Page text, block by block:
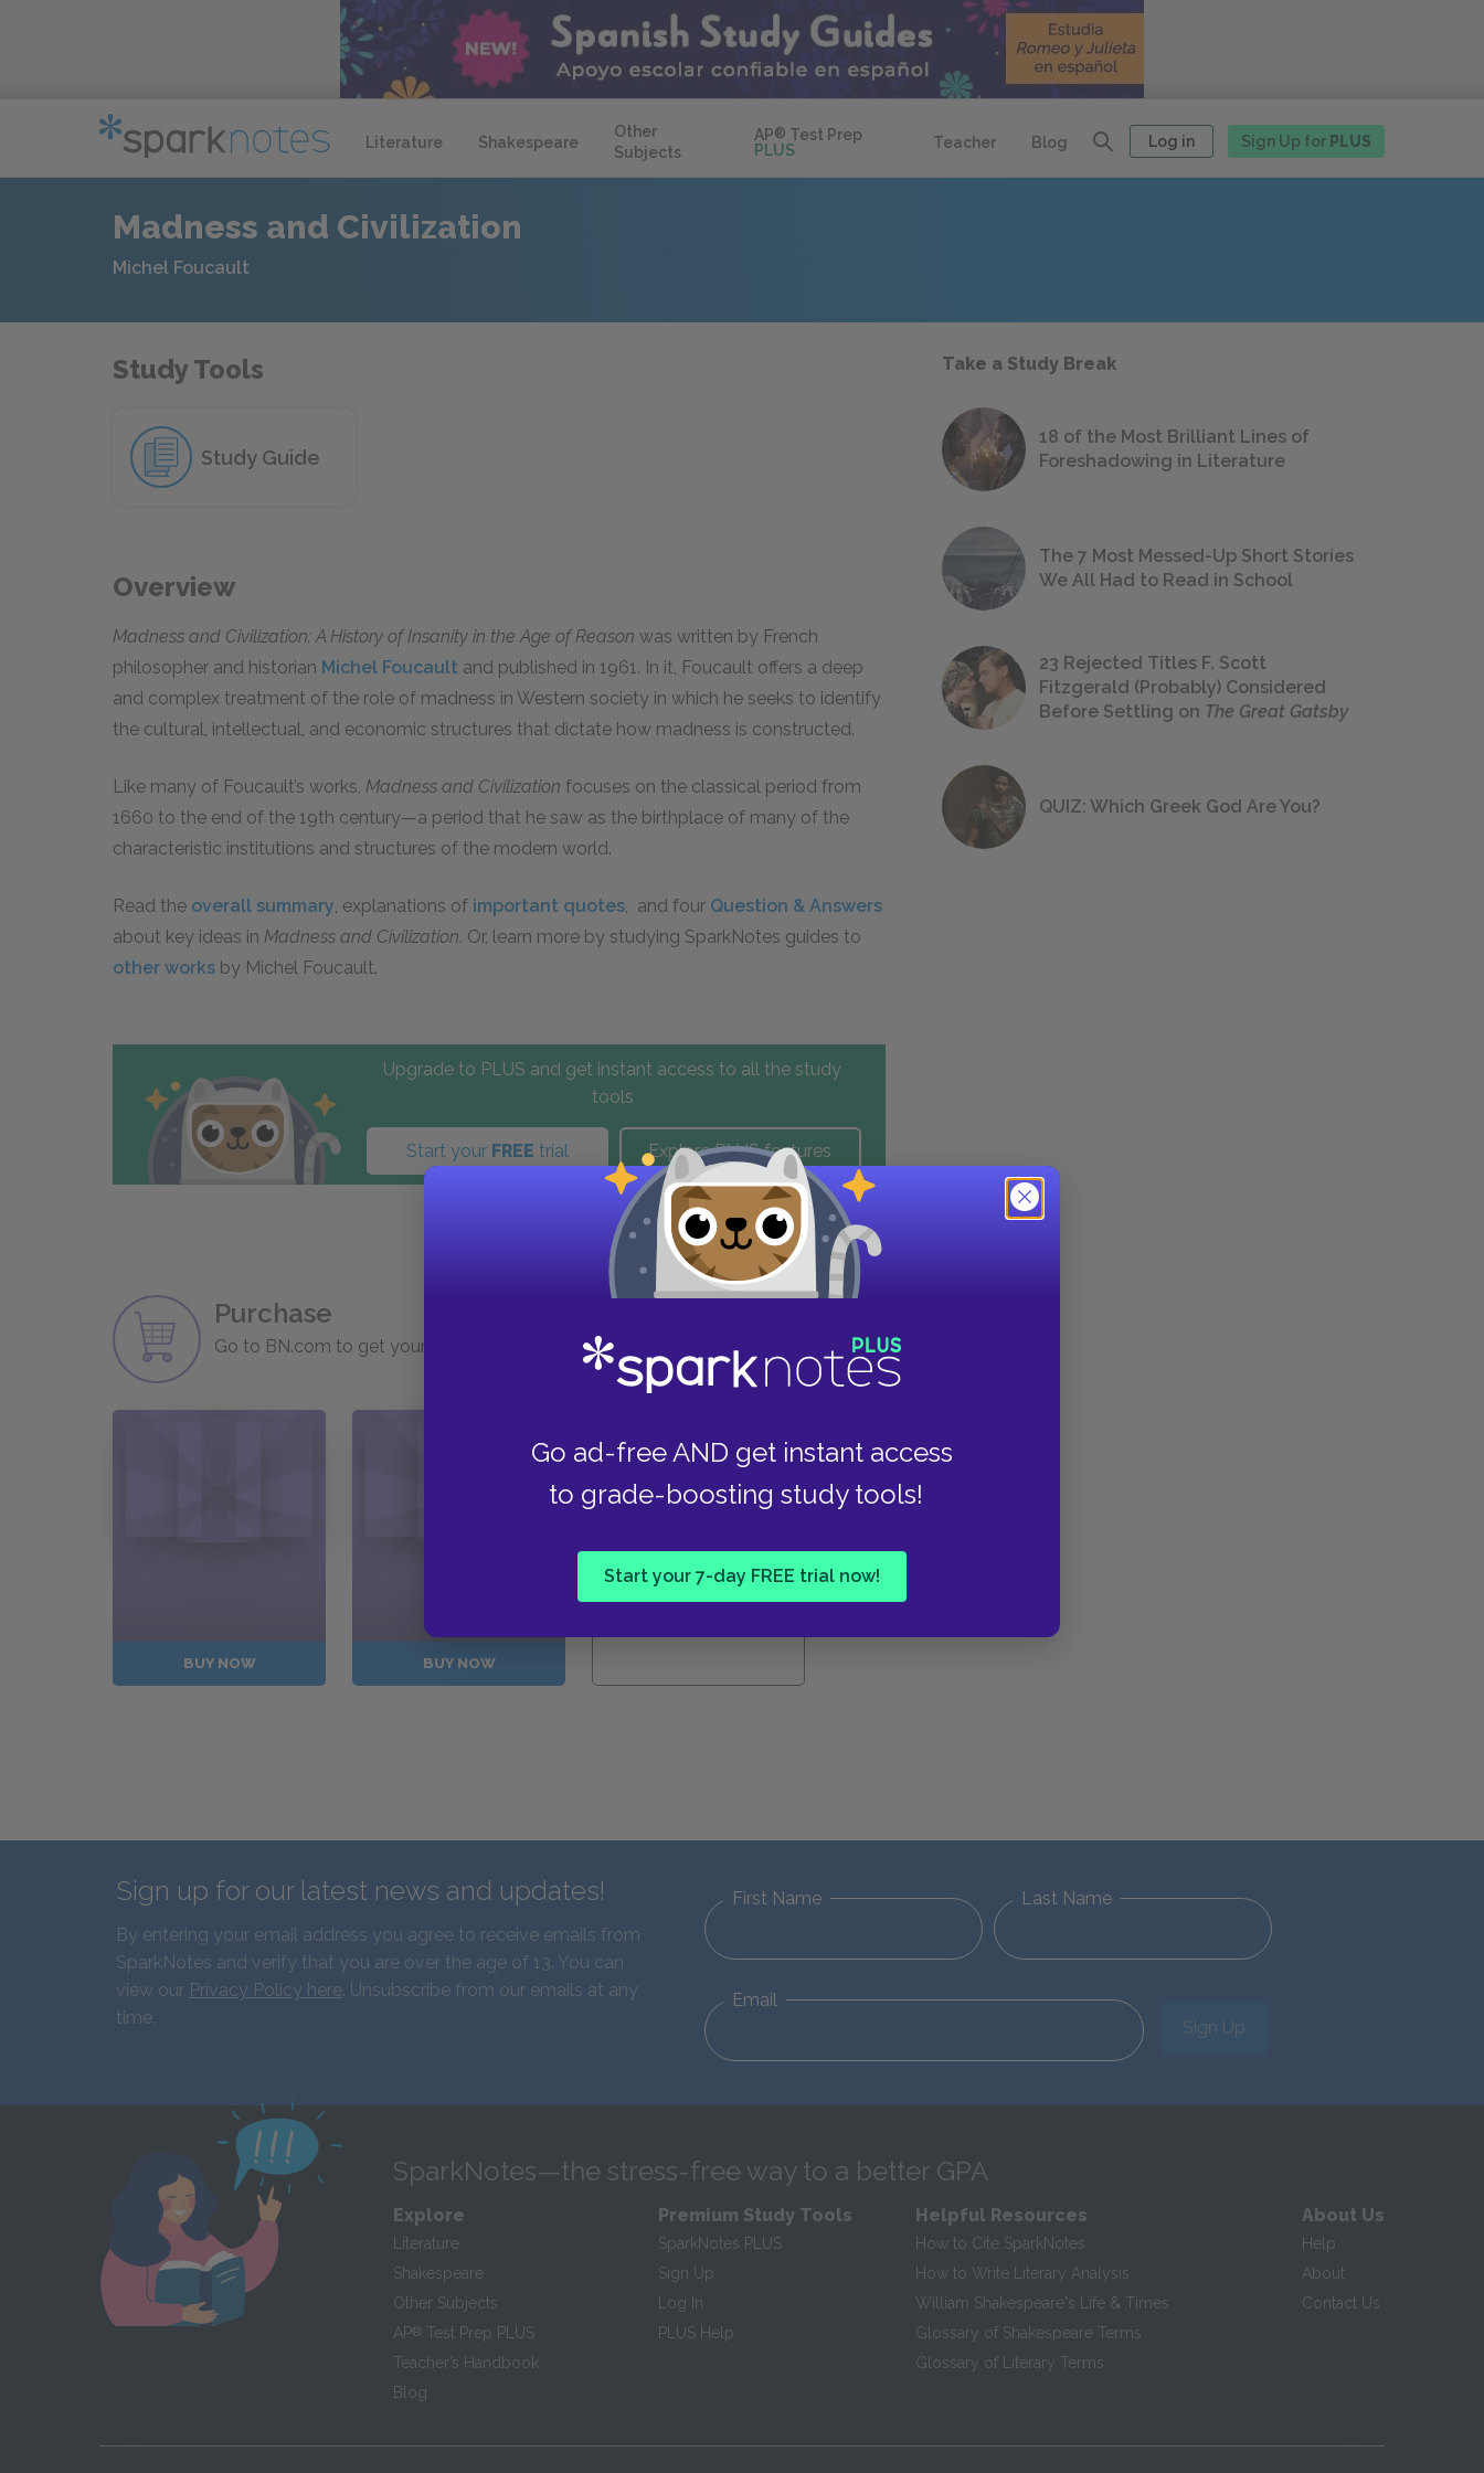
Literature Shakespeare
Other
Subjects
AP® Test Prep
PLUS
Teacher Blog Log in Sign Up for PLUS
Go ad-free AND get instant access
to grade-boosting study tools!
Start your 7-day FREE trial now!
Madness and Civilization
Michel Foucault
Study Tools
Study Guide
Overview
Madness and Civilization: A History of Insanity in the Age of Reason was written by French
philosopher and historian Michel Foucault and published in 1961. In it, Foucault offers a deep
and complex treatment of the role of madness in Western society in which he seeks to identify
the cultural, intellectual, and economic structures that dictate how madness is constructed.
Like many of Foucault’s works, Madness and Civilization focuses on the classical period from
1660 to the end of the 19th century—a period that he saw as the birthplace of many of the
characteristic institutions and structures of the modern world.
Read the overall summary, explanations of important quotes, and four Question & Answers
about key ideas in Madness and Civilization. Or, learn more by studying SparkNotes guides to
other works by Michel Foucault.
Upgrade to PLUS and get instant access to all the study
tools
Start your FREE trial Explore PLUS features
Purchase
Go to BN.com to get your copy of these helpful resources.
BUY NOW BUY NOW
Guides
Take a Study Break
18 of the Most Brilliant Lines of
Foreshadowing in Literature
The 7 Most Messed-Up Short Stories
We All Had to Read in School
23 Rejected Titles F. Scott
Fitzgerald (Probably) Considered
Before Settling on The Great Gatsby
QUIZ: Which Greek God Are You?
Sign up for our latest news and updates!
By entering your email address you agree to receive emails from
SparkNotes and verify that you are over the age of 13. You can
view our Privacy Policy here. Unsubscribe from our emails at any
time.
First Name Last Name
Email
Sign Up
SparkNotes—the stress-free way to a better GPA
Explore
Literature
Shakespeare
Other Subjects
AP® Test Prep PLUS
Teacher’s Handbook
Blog
Premium Study Tools
SparkNotes PLUS
Sign Up
Log In
PLUS Help
Helpful Resources
How to Cite SparkNotes
How to Write Literary Analysis
William Shakespeare's Life & Times
Glossary of Shakespeare Terms
Glossary of Literary Terms
About Us
Help
About
Contact Us